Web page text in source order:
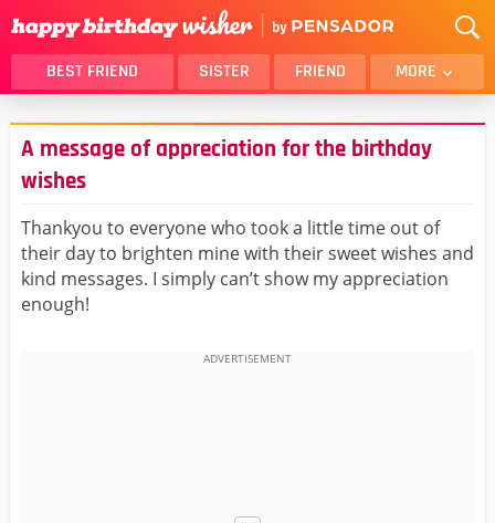
BEST FRIEND SISTER FRIEND MORE
THANK YOU
BROTHER
DAUGHTER
SON
LOVER
WIFE
MOM
DAD
GIRLFRIEND
BOYFRIEND
A message of appreciation for the birthday
wishes
Thankyou to everyone who took a little time out of
their day to brighten mine with their sweet wishes and
kind messages. I simply can’t show my appreciation
enough!